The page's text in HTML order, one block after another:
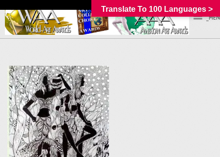
Translate To 100 Languages >